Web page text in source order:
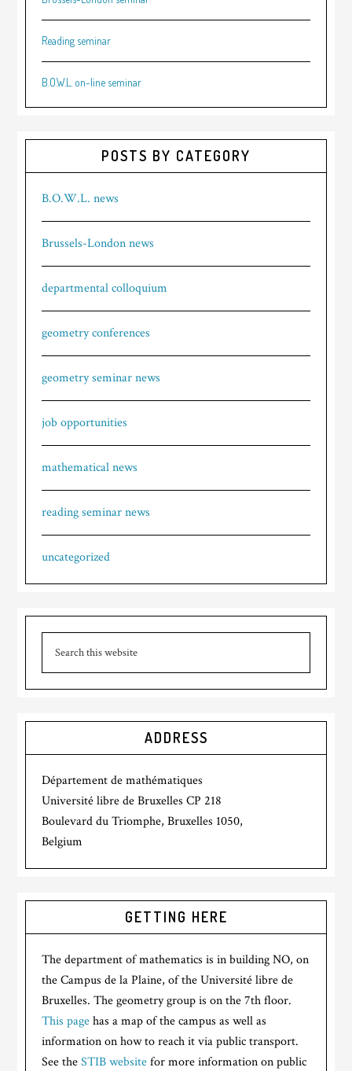
Reading seminar
B.O.W.L. on-line seminar
POSTS BY CATEGORY
B.O.W.L. news
Brussels-London news
departmental colloquium
geometry conferences
geometry seminar news
job opportunities
mathematical news
reading seminar news
uncategorized
ADDRESS
Département de mathématiques
Université libre de Bruxelles CP 218
Boulevard du Triomphe, Bruxelles 1050,
Belgium
GETTING HERE
The department of mathematics is in building NO, on
the Campus de la Plaine, of the Université libre de
Bruxelles. The geometry group is on the 7th floor.
This pagehas a map of the campus as well as
information on how to reach it via public transport.
See theSTIB websitefor more information on public